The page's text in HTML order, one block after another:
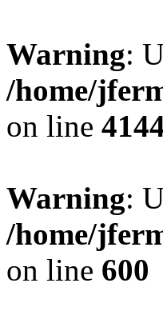
Warning:
/home/
on line
Warning:
/home/
on line 600